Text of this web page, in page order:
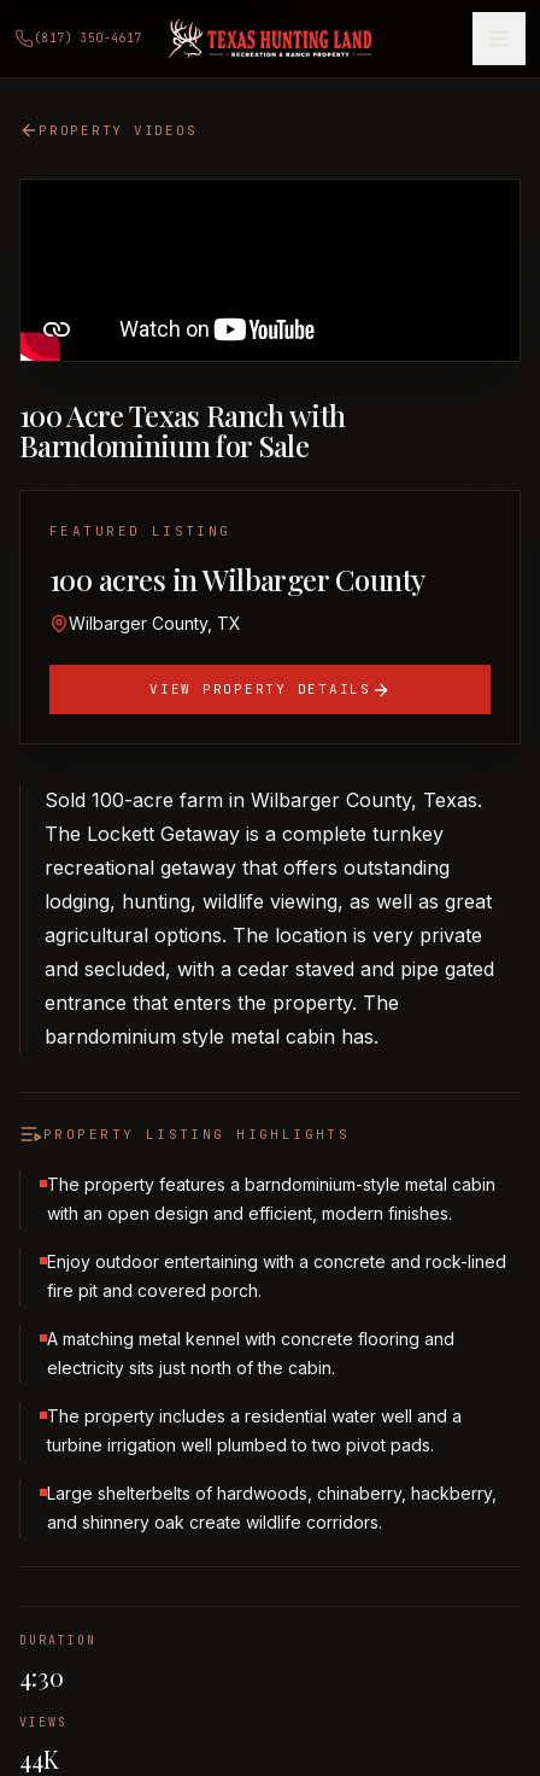
(817) 350-4617
PROPERTY VIDEOS
100 Acre Texas Ranch with
Barndominium for Sale
FEATURED LISTING
100 acres in Wilbarger County
Wilbarger County, TX
VIEW PROPERTY DETAILS
Sold 100-acre farm in Wilbarger County, Texas.
The Lockett Getaway is a complete turnkey
recreational getaway that offers outstanding
lodging, hunting, wildlife viewing, as well as great
agricultural options. The location is very private
and secluded, with a cedar staved and pipe gated
entrance that enters the property. The
barndominium style metal cabin has.
PROPERTY LISTING HIGHLIGHTS
The property features a barndominium-style metal cabin
with an open design and efficient, modern finishes.
Enjoy outdoor entertaining with a concrete and rock-lined
fire pit and covered porch.
A matching metal kennel with concrete flooring and
electricity sits just north of the cabin.
The property includes a residential water well and a
turbine irrigation well plumbed to two pivot pads.
Large shelterbelts of hardwoods, chinaberry, hackberry,
and shinnery oak create wildlife corridors.
DURATION
4:30
VIEWS
44K